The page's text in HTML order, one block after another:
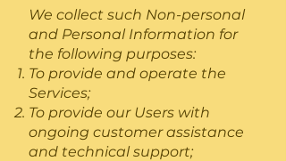
We collect such Non-personal
and Personal Information for
the following purposes:
To provide and operate the
Services;
To provide our Users with
ongoing customer assistance
and technical support;